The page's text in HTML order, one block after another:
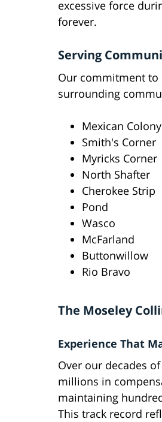
excessive force
forever.
Serving
Our commitment to
surrounding
Mexican Colony
Smith's Corner
Myricks Corner
North Shafter
Cherokee Strip
Pond
Wasco
McFarland
Buttonwillow
Rio Bravo
The Moseley
Experience That
Over our decades
millions in
maintaining
This track record